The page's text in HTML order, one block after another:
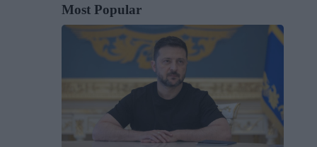
Most Popular